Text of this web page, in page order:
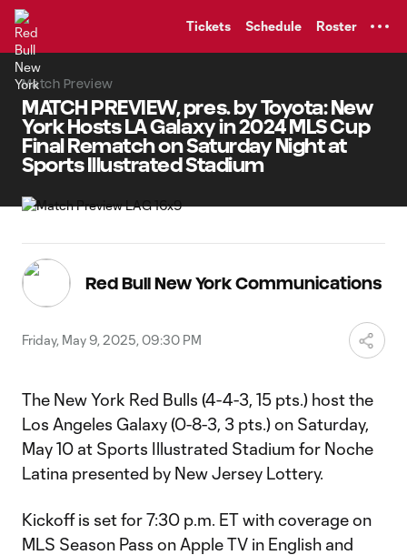
Tickets Schedule Roster
Match Preview
MATCH PREVIEW, pres. by Toyota: New
York Hosts LA Galaxy in 2024 MLS Cup
Final Rematch on Saturday Night at
Sports Illustrated Stadium
Red Bull New York Communications
Friday, May 9, 2025, 09:30 PM
The New York Red Bulls (4-4-3, 15 pts.) host the
Los Angeles Galaxy (0-8-3, 3 pts.) on Saturday,
May 10 at Sports Illustrated Stadium for Noche
Latina presented by New Jersey Lottery.
Kickoff is set for 7:30 p.m. ET with coverage on
MLS Season Pass on Apple TV in English and